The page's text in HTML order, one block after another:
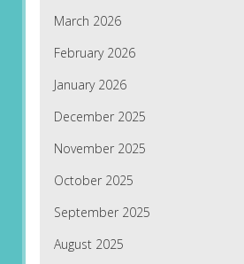
March 2026
February 2026
January 2026
December 2025
November 2025
October 2025
September 2025
August 2025